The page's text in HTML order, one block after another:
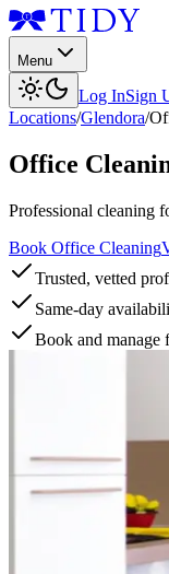
Menu
Log InSign
Locations/Glendora/
Office
Professional cleaning
Book Office Cleaning
Trusted, vetted
Same-day
Book and manage